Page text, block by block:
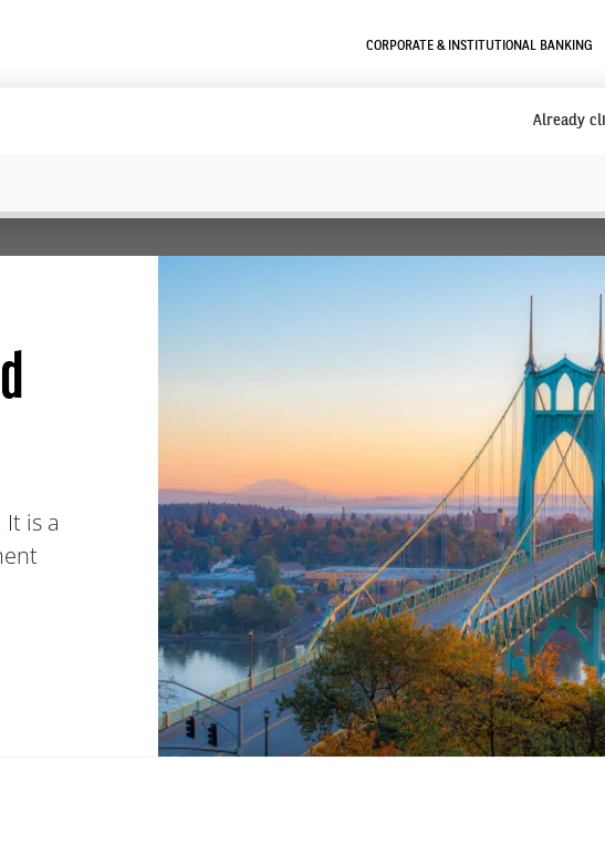
CORPORATE & INSTITUTIONAL BANKING
Already
is a